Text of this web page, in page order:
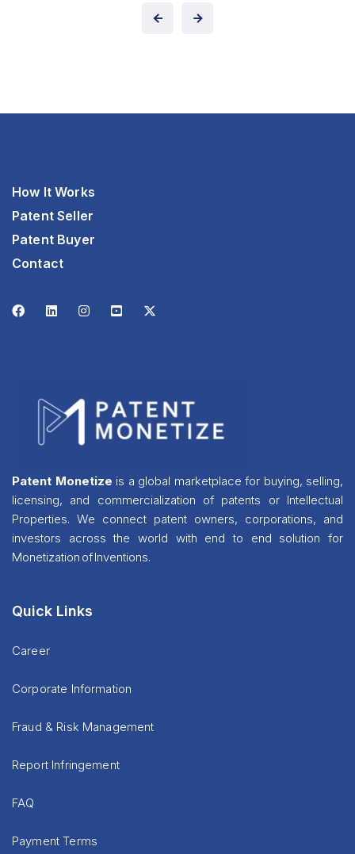
How It Works
Patent Seller
Patent Buyer
Contact
Patent Monetize is a global marketplace for buying, selling,
licensing, and commercialization of patents or Intellectual
Properties. We connect patent owners, corporations, and
investors across the world with end to end solution for
Monetization of Inventions.
Quick Links
Career
Corporate Information
Fraud & Risk Management
Report Infringement
FAQ
Payment Terms